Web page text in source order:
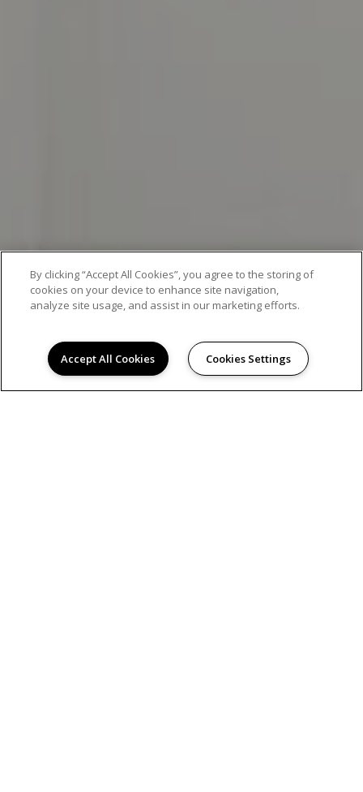
By clicking “Accept All Cookies”, you agree to the storing of
cookies on your device to enhance site navigation,
analyze site usage, and assist in our marketing efforts.
Accept All Cookies Cookies Settings